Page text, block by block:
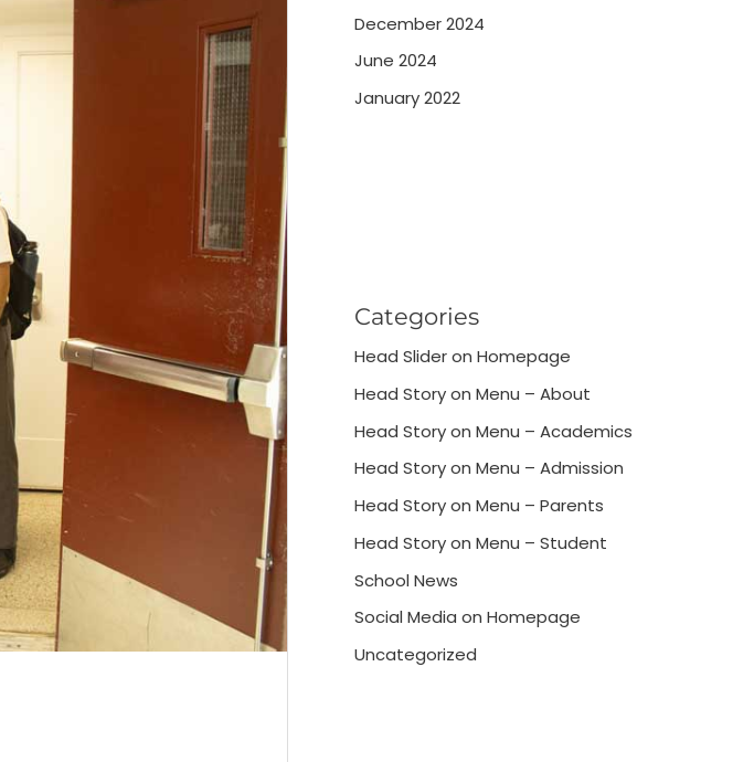
December 2024
June 2024
January 2022
Categories
Head Slider on Homepage
Head Story on Menu – About
Head Story on Menu – Academics
Head Story on Menu – Admission
Head Story on Menu – Parents
Head Story on Menu – Student
School News
Social Media on Homepage
Uncategorized